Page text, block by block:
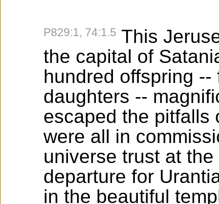
P829:1, 74:1.5 This
the capital of
hundred offspring
daughters --
escaped the pitfalls
were all in
universe trust at
departure for
in the beautiful